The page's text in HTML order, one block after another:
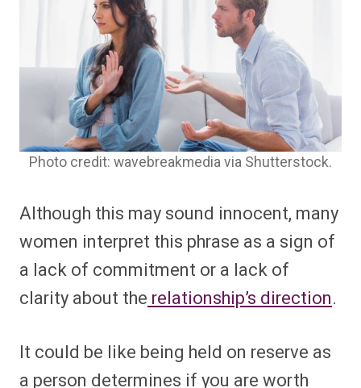
Photo credit: wavebreakmedia via Shutterstock.
Although this may sound innocent, many
women interpret this phrase as a sign of
a lack of commitment or a lack of
clarity about the relationship’s direction.
It could be like being held on reserve as
a person determines if you are worth